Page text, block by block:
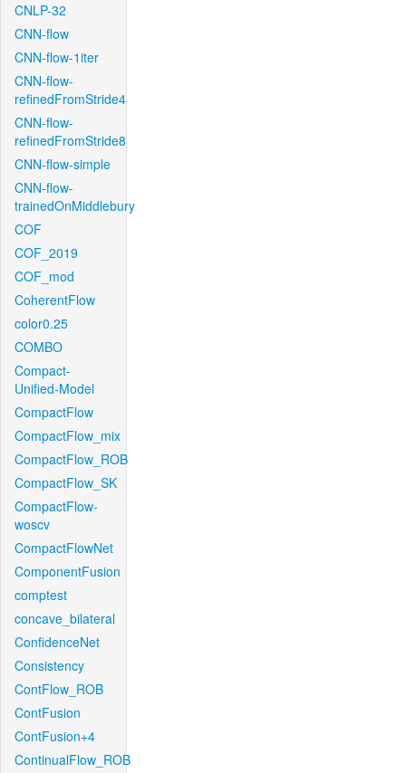
CNLP-32
CNN-flow
CNN-flow-1iter
CNN-flow-
refinedFromStride4
CNN-flow-
refinedFromStride8
CNN-flow-simple
CNN-flow-
trainedOnMiddlebury
COF
COF_2019
COF_mod
CoherentFlow
color0.25
COMBO
Compact-
Unified-Model
CompactFlow
CompactFlow_mix
CompactFlow_ROB
CompactFlow_SK
CompactFlow-
woscv
CompactFlowNet
ComponentFusion
comptest
concave_bilateral
ConfidenceNet
Consistency
ContFlow_ROB
ContFusion
ContFusion+4
ContinualFlow_ROB